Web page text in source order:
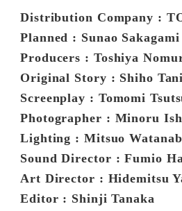
Distribution Company :
Planned : Sunao
Producers : Toshiya
Original Story : Shiho
Screenplay : Tomomi
Photographer : Minoru
Lighting : Mitsuo
Sound Director : Fumio
Art Director : Hidemitsu
Editor : Shinji Tanaka